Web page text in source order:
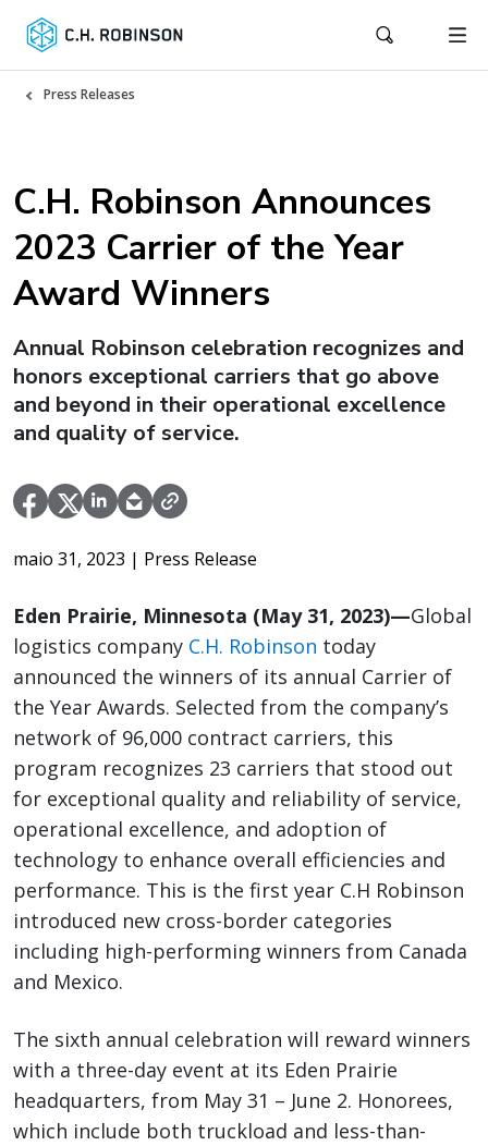
Press Releases
C.H. Robinson Announces
2023 Carrier of the Year
Award Winners
Annual Robinson celebration recognizes and
honors exceptional carriers that go above
and beyond in their operational excellence
and quality of service.
maio 31, 2023 | Press Release
Eden Prairie, Minnesota (May 31, 2023)—Global
logistics company C.H. Robinson today
announced the winners of its annual Carrier of
the Year Awards. Selected from the company’s
network of 96,000 contract carriers, this
program recognizes 23 carriers that stood out
for exceptional quality and reliability of service,
operational excellence, and adoption of
technology to enhance overall efficiencies and
performance. This is the first year C.H Robinson
introduced new cross-border categories
including high-performing winners from Canada
and Mexico.
The sixth annual celebration will reward winners
with a three-day event at its Eden Prairie
headquarters, from May 31 – June 2. Honorees,
which include both truckload and less-than-